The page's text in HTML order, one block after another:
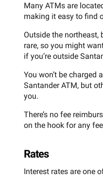
Many ATMs are
making it easy to find
Outside the northeast,
rare, so you might
if you’re outside
You won’t be charged
Santander ATM, but
you.
There’s no fee
on the hook for any
Rates
Interest rates are one